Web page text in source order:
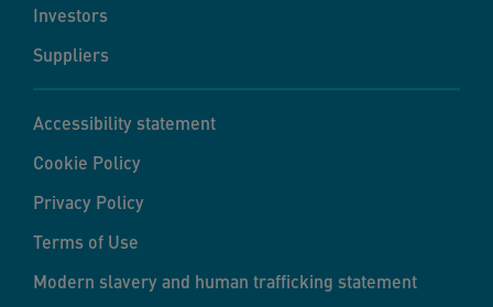
Investors
Suppliers
Accessibility statement
Cookie Policy
Privacy Policy
Terms of Use
Modern slavery and human trafficking statement